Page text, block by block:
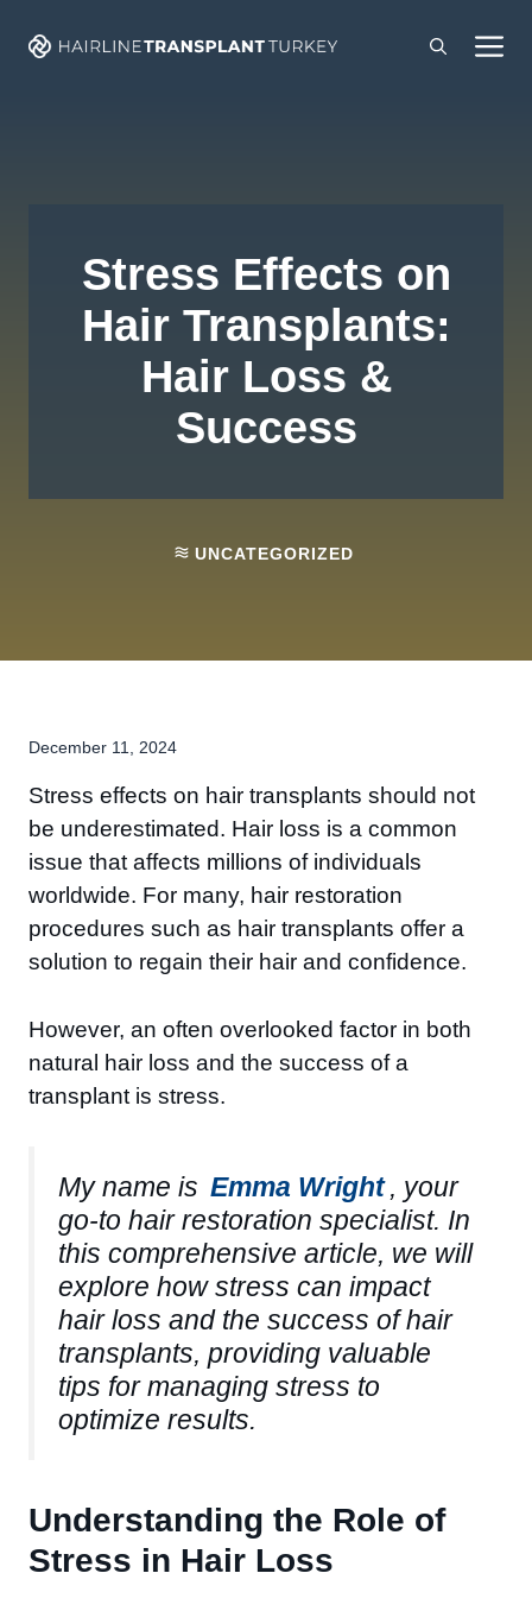
Stress Effects on
Hair Transplants:
Hair Loss &
Success
UNCATEGORIZED
December 11, 2024
Stress effects on hair transplants should not
be underestimated. Hair loss is a common
issue that affects millions of individuals
worldwide. For many, hair restoration
procedures such as hair transplants offer a
solution to regain their hair and confidence.
However, an often overlooked factor in both
natural hair loss and the success of a
transplant is stress.
My name is Emma Wright, your
go-to hair restoration specialist. In
this comprehensive article, we will
explore how stress can impact
hair loss and the success of hair
transplants, providing valuable
tips for managing stress to
optimize results.
Understanding the Role of
Stress in Hair Loss